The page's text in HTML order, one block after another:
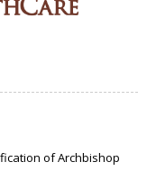
of Archbishop